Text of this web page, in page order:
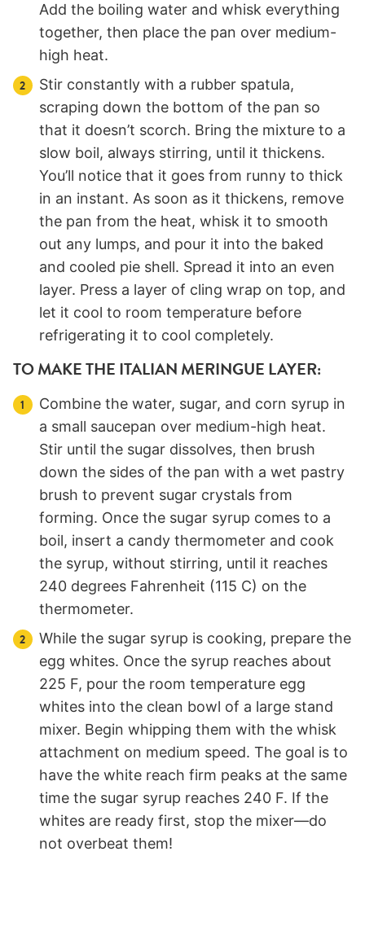
Add the boiling water and whisk everything
together, then place the pan over medium-
high heat.
Stir constantly with a rubber spatula,
scraping down the bottom of the pan so
that it doesn’t scorch. Bring the mixture to a
slow boil, always stirring, until it thickens.
You’ll notice that it goes from runny to thick
in an instant. As soon as it thickens, remove
the pan from the heat, whisk it to smooth
out any lumps, and pour it into the baked
and cooled pie shell. Spread it into an even
layer. Press a layer of cling wrap on top, and
let it cool to room temperature before
refrigerating it to cool completely.
TO MAKE THE ITALIAN MERINGUE LAYER:
Combine the water, sugar, and corn syrup in
a small saucepan over medium-high heat.
Stir until the sugar dissolves, then brush
down the sides of the pan with a wet pastry
brush to prevent sugar crystals from
forming. Once the sugar syrup comes to a
boil, insert a candy thermometer and cook
the syrup, without stirring, until it reaches
240 degrees Fahrenheit (115 C) on the
thermometer.
While the sugar syrup is cooking, prepare the
egg whites. Once the syrup reaches about
225 F, pour the room temperature egg
whites into the clean bowl of a large stand
mixer. Begin whipping them with the whisk
attachment on medium speed. The goal is to
have the white reach firm peaks at the same
time the sugar syrup reaches 240 F. If the
whites are ready first, stop the mixer—do
not overbeat them!